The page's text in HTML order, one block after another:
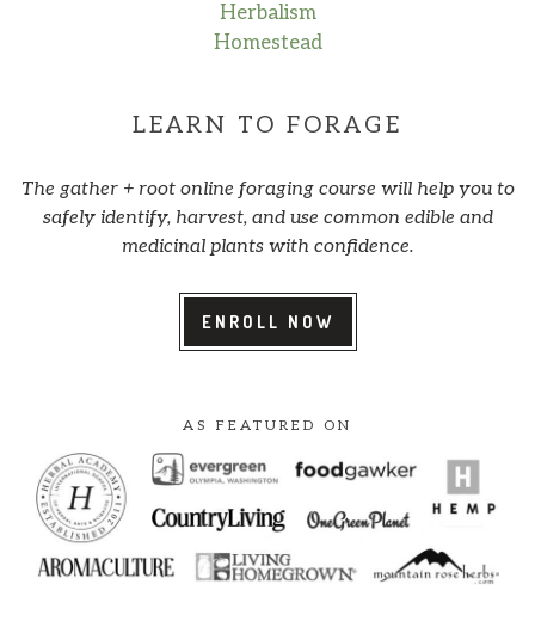
Herbalism
Homestead
LEARN TO FORAGE
The gather + root online foraging course will help you to
safely identify, harvest, and use common edible and
medicinal plants with confidence.
ENROLL NOW
AS FEATURED ON